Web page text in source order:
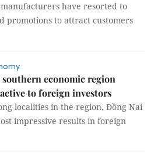
have resorted to
promotions to attract customers
southern economic region
to foreign investors
localities in the region, Đồng Nai
impressive results in foreign